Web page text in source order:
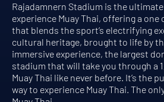
Rajadamnern Stadium is the
experience Muay Thai, offering a one
that blends the sport’s electrifying
cultural heritage, brought to life by
immersive experience, the largest
stadium that will take you through a
Muay Thai like never before. It’s the
way to experience Muay Thai. The